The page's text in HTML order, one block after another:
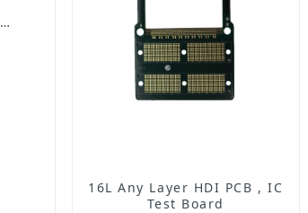
16L Any Layer HDI PCB , IC
Test Board